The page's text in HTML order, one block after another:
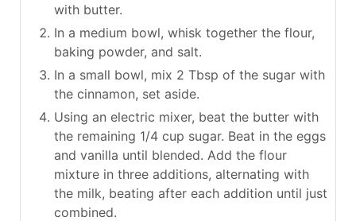
with butter.
In a medium bowl, whisk together the flour,
baking powder, and salt.
In a small bowl, mix 2 Tbsp of the sugar with
the cinnamon, set aside.
Using an electric mixer, beat the butter with
the remaining 1/4 cup sugar. Beat in the eggs
and vanilla until blended. Add the flour
mixture in three additions, alternating with
the milk, beating after each addition until just
combined.